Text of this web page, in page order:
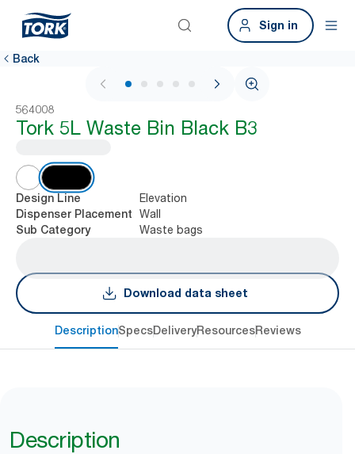
Sign in
Back
1 / 6
564008
Tork 5L Waste Bin Black B3
Design Line Elevation
Dispenser Placement Wall
Sub Category Waste bags
Download data sheet
DescriptionSpecsDeliveryResourcesReviews
Description